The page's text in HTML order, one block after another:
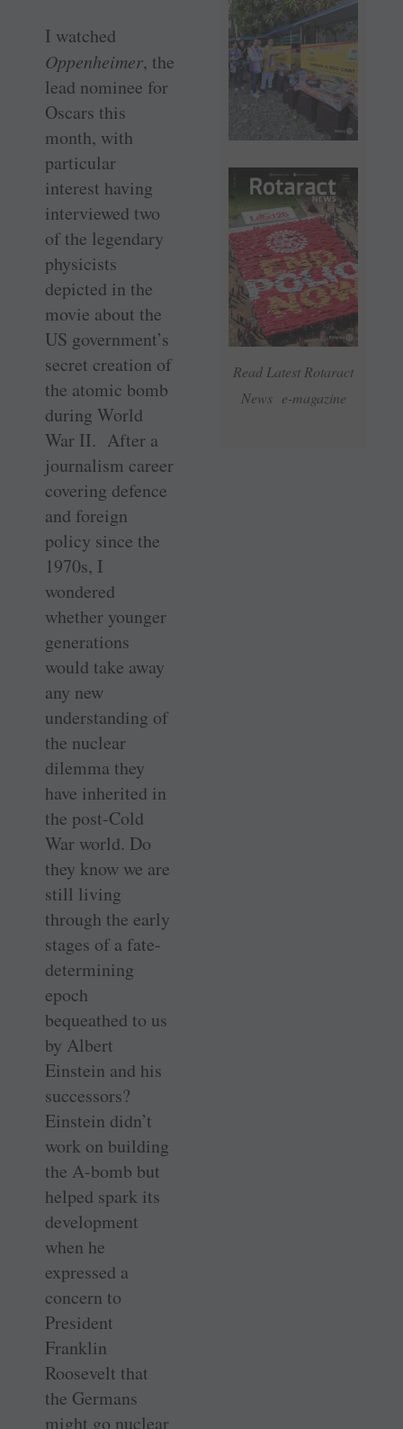
Read Latest Rotaract
News e-magazine
I watched
Oppenheimer, the
lead nominee for
Oscars this
month, with
particular
interest having
interviewed two
of the legendary
physicists
depicted in the
movie about the
US government’s
secret creation of
the atomic bomb
during World
War II. After a
journalism career
covering defence
and foreign
policy since the
1970s, I
wondered
whether younger
generations
would take away
any new
understanding of
the nuclear
dilemma they
have inherited in
the post-Cold
War world. Do
they know we are
still living
through the early
stages of a fate-
determining
epoch
bequeathed to us
by Albert
Einstein and his
successors?
Einstein didn’t
work on building
the A-bomb but
helped spark its
development
when he
expressed a
concern to
President
Franklin
Roosevelt that
the Germans
might go nuclear